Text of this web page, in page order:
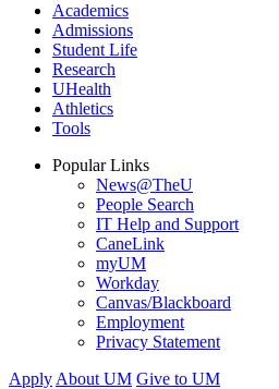
Academics
Admissions
Student Life
Research
UHealth
Athletics
Tools
Popular Links
News@TheU
People Search
IT Help and Support
CaneLink
myUM
Workday
Canvas/Blackboard
Employment
Privacy Statement
Apply About UM Give to UM